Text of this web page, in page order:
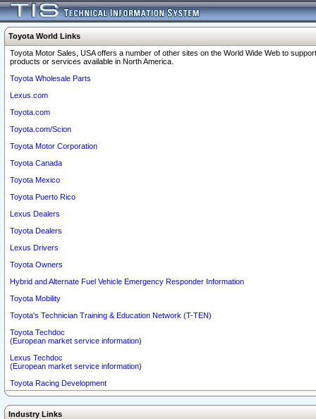
Toyota World Links
Toyota Motor Sales, USA offers a number of other sites on the World Wide Web to
products or services available in North America.
Toyota Wholesale Parts
Lexus.com
Toyota.com
Toyota.com/Scion
Toyota Motor Corporation
Toyota Canada
Toyota Mexico
Toyota Puerto Rico
Lexus Dealers
Toyota Dealers
Lexus Drivers
Toyota Owners
Hybrid and Alternate Fuel Vehicle Emergency Responder Information
Toyota Mobility
Toyota's Technician Training & Education Network (T-TEN)
Toyota Techdoc
(European market service information)
Lexus Techdoc
(European market service information)
Toyota Racing Development
Industry Links